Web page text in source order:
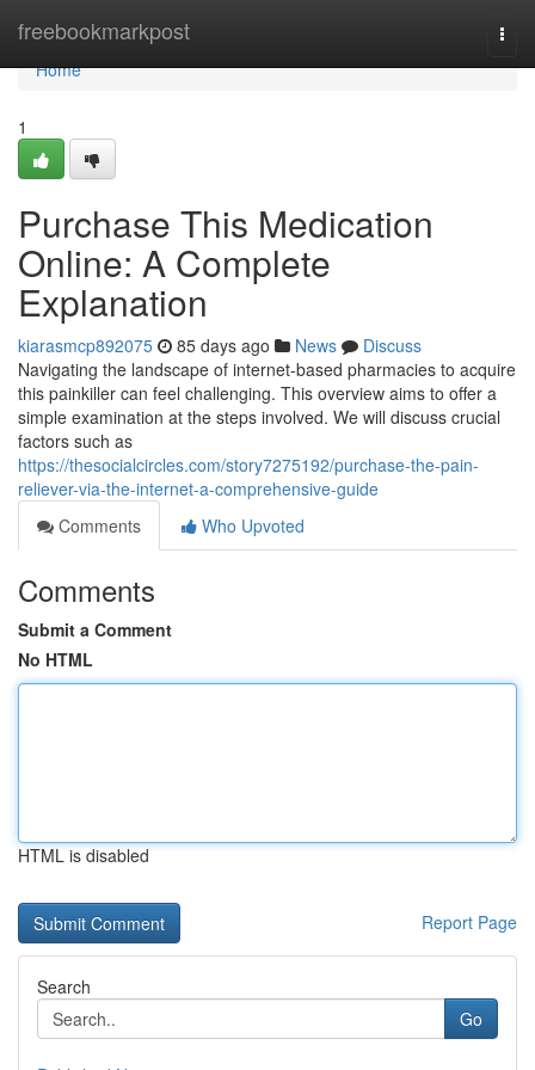
freebookmarkpost
Home
Home
1
Purchase This Medication
Online: A Complete
Explanation
kiarasmcp892075 85 days ago News
Discuss
Navigating the landscape of internet-based pharmacies to acquire
this painkiller can feel challenging. This overview aims to offer a
simple examination at the steps involved. We will discuss crucial
factors such as
https://thesocialcircles.com/story7275192/purchase-the-pain-
reliever-via-the-internet-a-comprehensive-guide
Comments
Who Upvoted
Comments
Submit a Comment
No HTML
HTML is disabled
Report Page
Search
Go